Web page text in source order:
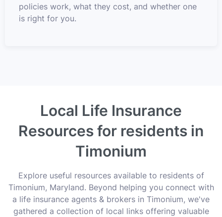
policies work, what they cost, and whether one
is right for you.
Local Life Insurance
Resources for residents in
Timonium
Explore useful resources available to residents of
Timonium, Maryland. Beyond helping you connect with
a life insurance agents & brokers in Timonium, we've
gathered a collection of local links offering valuable